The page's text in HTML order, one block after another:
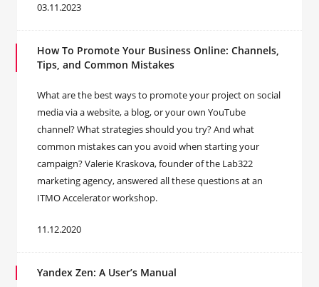
03.11.2023
How To Promote Your Business Online: Channels,
Tips, and Common Mistakes
What are the best ways to promote your project on social
media via a website, a blog, or your own YouTube
channel? What strategies should you try? And what
common mistakes can you avoid when starting your
campaign? Valerie Kraskova, founder of the Lab322
marketing agency, answered all these questions at an
ITMO Accelerator workshop.
11.12.2020
Yandex Zen: A User’s Manual